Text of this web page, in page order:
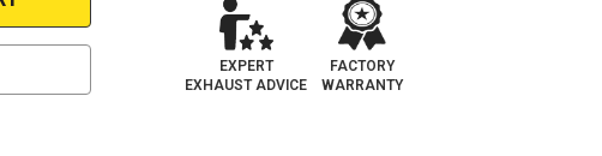
EXPERT
EXHAUST ADVICE
FACTORY
WARRANTY